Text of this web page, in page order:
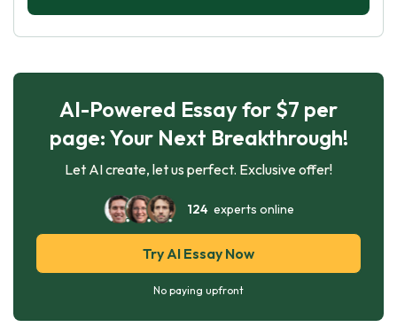
AI-Powered Essay for $7 per
page: Your Next Breakthrough!
Let AI create, let us perfect. Exclusive offer!
124experts online
Try AI Essay Now
No paying upfront